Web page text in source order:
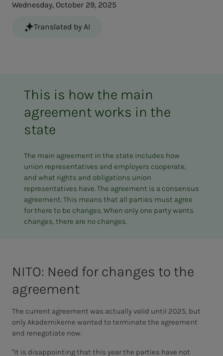
Wednesday, October 29, 2025
Translated by AI
This is how the main
agreement works in the
state
The main agreement in the state includes how
union representatives and employers cooperate,
and what rights and obligations union
representatives have. The agreement is a consensus
agreement. This means that all parties must agree
for there to be changes. When only one party wants
changes, there are no changes.
NITO: Need for changes to the
agree­­­ment
The current agreement was actually valid until 2025, but
only Akademikerne wanted to terminate the agreement
and renegotiate now.
"It is disappointing that this year the parties have not